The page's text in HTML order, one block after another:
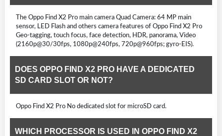
The Oppo Find X2 Pro main camera Quad Camera: 64 MP main
sensor, LED Flash and others camera features of Oppo Find X2 Pro
Geo-tagging, touch focus, face detection, HDR, panorama, Video
(2160p@30/30fps, 1080p@240fps, 720p@960fps; gyro-EIS).
DOES OPPO FIND X2 PRO HAVE A DEDICATED
SD CARD SLOT OR NOT?
Oppo Find X2 Pro No dedicated slot for microSD card.
WHICH PROCESSOR IS USED IN OPPO FIND X2